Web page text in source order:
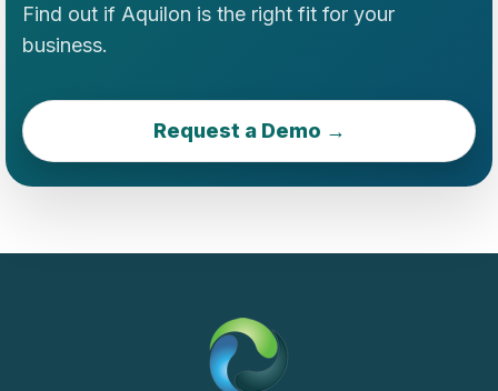
Find out if Aquilon is the right fit for your
business.
Request a Demo →